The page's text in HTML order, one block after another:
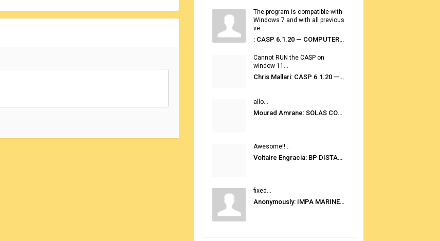
The program is compatible with
Windows 7 and with all previous
ve...
: CASP 6.1.20 — COMPUTER AUTOMATED STOWAGE PLANNING SYSTEM
Cannot RUN the CASP on
window 11...
Chris Mallari: CASP 6.1.20 — COMPUTER AUTOMATED STOWAGE PLANNING SYSTEM
allo...
Mourad Amrane: SOLAS CONSOLIDATED EDITION 2020
Awesome!!...
Voltaire Engracia: BP DISTANCE TABLES PORT TO PORT PRO V.2.0
fixed...
Anonymously: IMPA MARINE STORES GUIDE 6TH EDITION